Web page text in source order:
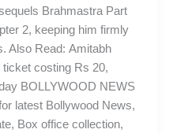
Brahmastra Part
2, keeping him firmly
Also Read: Amitabh
costing Rs 20,
BOLLYWOOD NEWS
latest Bollywood News,
Box office collection,